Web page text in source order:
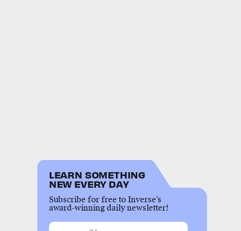
LEARN SOMETHING
NEW EVERY DAY
Subscribe for free to Inverse’s
award-winning daily newsletter!